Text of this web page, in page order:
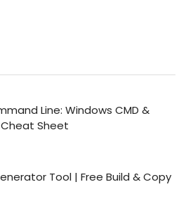
Line: Windows CMD &
Sheet
Tool | Free Build & Copy